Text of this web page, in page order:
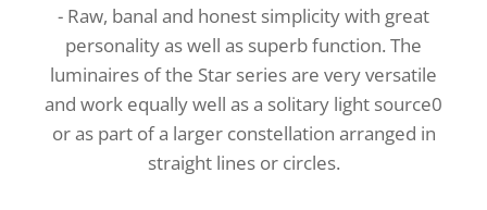
- Raw, banal and honest simplicity with great
personality as well as superb function. The
luminaires of the Star series are very versatile
and work equally well as a solitary light source0
or as part of a larger constellation arranged in
straight lines or circles.